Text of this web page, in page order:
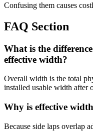
Confusing them causes
FAQ Section
What is the
effective width?
Overall width is the total
installed usable width after
Why is effective
Because side laps overlap